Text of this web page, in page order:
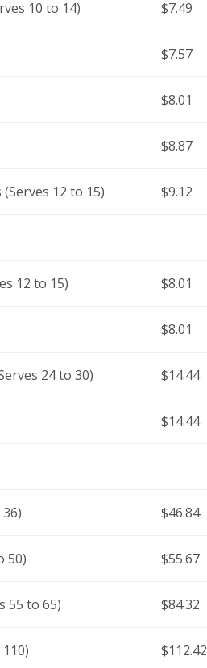
10 to 14) $7.49
$7.57
$8.01
$8.87
12 to 15) $9.12
12 to 15) $8.01
$8.01
24 to 30) $14.44
$14.44
$46.84
50) $55.67
55 to 65) $84.32
$112.42